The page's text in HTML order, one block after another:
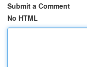
Submit a Comment
No HTML